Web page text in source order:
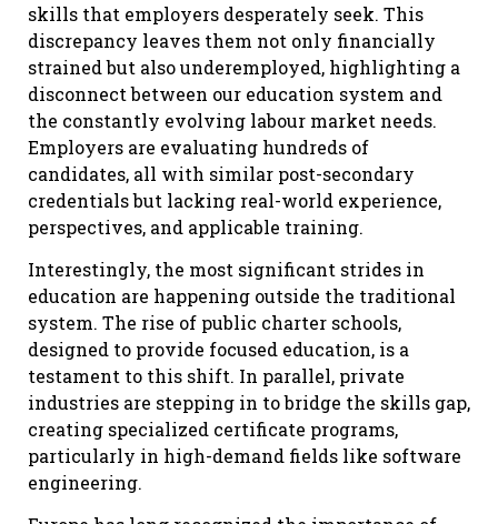
skills that employers desperately seek. This
discrepancy leaves them not only financially
strained but also underemployed, highlighting a
disconnect between our education system and
the constantly evolving labour market needs.
Employers are evaluating hundreds of
candidates, all with similar post-secondary
credentials but lacking real-world experience,
perspectives, and applicable training.
Interestingly, the most significant strides in
education are happening outside the traditional
system. The rise of public charter schools,
designed to provide focused education, is a
testament to this shift. In parallel, private
industries are stepping in to bridge the skills gap,
creating specialized certificate programs,
particularly in high-demand fields like software
engineering.